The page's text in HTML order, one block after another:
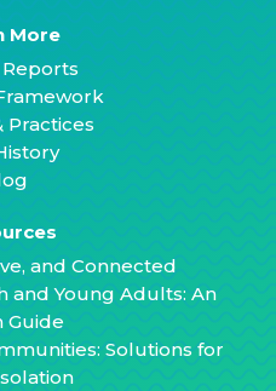
More
Practices
and Connected
and Young Adults: An
Guide
Solutions for